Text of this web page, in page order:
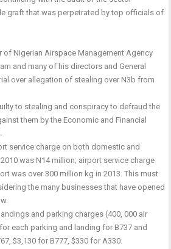
graft that was perpetrated by top officials of
of Nigerian Airspace Management Agency
and many of his directors and General
over allegation of stealing over N3b from
to stealing and conspiracy to defraud the
them by the Economic and Financial
service charge on both domestic and
was N14 million; airport service charge
was over 300 million kg in 2013. This must
the many businesses that have opened
and parking charges (400, 000 air
each parking and landing for B737 and
$3,130 for B777, $330 for A330.